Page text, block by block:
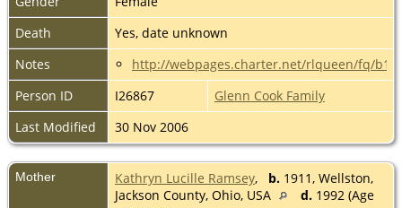
Death
Yes, date unknown
Notes
http://webpages.charter.net/rlqueen/fq/
Person ID
I26867
Glenn Cook Family
Last Modified
30 Nov 2006
Mother Kathryn Lucille Ramsey, b. 1911, Wellston,
Jackson County, Ohio, USA
d. 1992 (Age